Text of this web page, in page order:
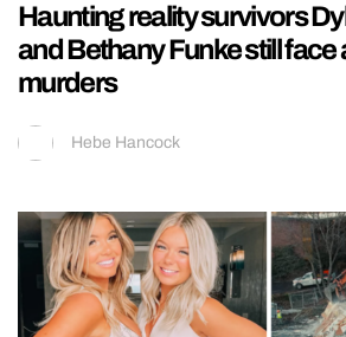
Haunting reality survivors
and Bethany Funke still face
murders
Hebe Hancock